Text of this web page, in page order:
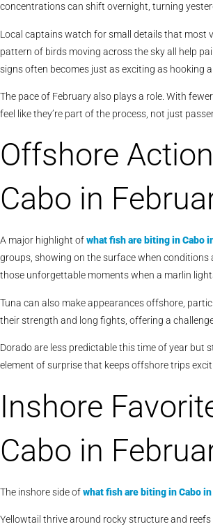
concentrations can shift overnight, turning
Local captains watch for small details that most
pattern of birds moving across the sky all help
signs often becomes just as exciting as hooking a
The pace of February also plays a role. With
feel like they’re part of the process, not just
Offshore
Cabo in
A major highlight ofwhat fish are biting in Cabo
groups, showing on the surface when
those unforgettable moments when a marlin
Tuna can also make appearances offshore,
their strength and long fights, offering a
Dorado are less predictable this time of year but
element of surprise that keeps offshore trips
Inshore
Cabo in
The inshore side ofwhat fish are biting in Cabo
Yellowtail thrive around rocky structure and